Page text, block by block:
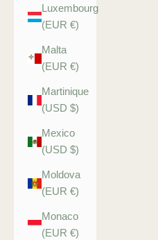
Luxembourg
(EUR €)
Malta
(EUR €)
Martinique
(USD $)
Mexico
(USD $)
Moldova
(EUR €)
Monaco
(EUR €)